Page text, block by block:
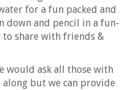
for a fun packed and
down and pencil in a fun-
share with friends &
would ask all those with
but we can provide